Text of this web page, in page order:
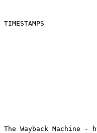
TIMESTAMPS
The Wayback Machine